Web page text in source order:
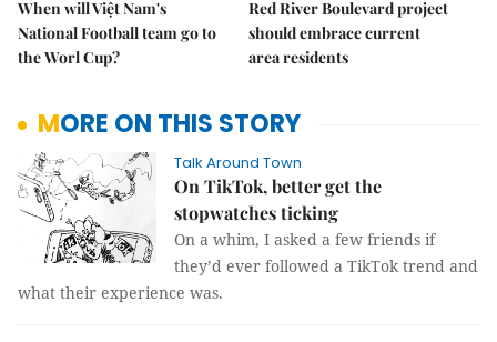
When will Việt Nam's
National Football team go to
the Worl Cup?
Red River Boulevard project
should embrace current
area residents
MORE ON THIS STORY
Talk Around Town
On TikTok, better get the
stopwatches ticking
On a whim, I asked a few friends if
they’d ever followed a TikTok trend and
what their experience was.